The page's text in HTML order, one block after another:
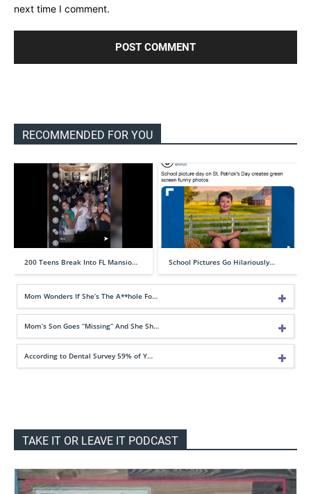
next time I comment.
RECOMMENDED FOR YOU
200 Teens Break Into FL Mansio… School Pictures Go Hilariously…
Mom Wonders If She’s The A**hole Fo…
Mom’s Son Goes “Missing” And She Sh…
According to Dental Survey 59% of Y…
TAKE IT OR LEAVE IT PODCAST